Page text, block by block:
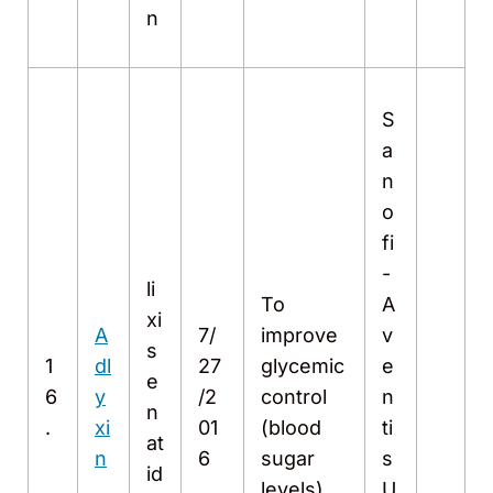
n
1
6
.
A
dl
y
xi
n
li
xi
s
e
n
at
id
7/
27
/2
01
6
To
improve
glycemic
control
(blood
sugar
S
a
n
o
fi
-
A
v
e
n
ti
s